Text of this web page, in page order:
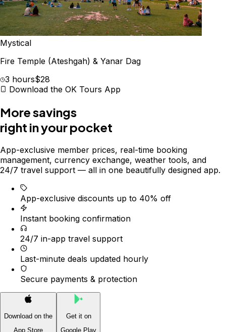
Mystical
Fire Temple (Ateshgah) & Yanar Dag
3 hours$28
Download the OK Tours App
More savings
right in your pocket
App-exclusive member prices, real-time booking
management, currency exchange, weather tools, and
24/7 travel support — all in one beautifully designed app.
App-exclusive discounts up to 40% off
Instant booking confirmation
24/7 in-app travel support
Last-minute deals updated hourly
Secure payments & protection
Download on the
App Store
Get it on
Google Play